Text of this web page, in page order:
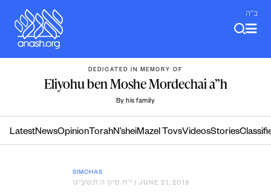
content
ב"ה
DEDICATED IN MEMORY OF
Eliyohu ben Moshe Mordechai a”h
By his family
LatestNewsOpinion TorahN’sheiMazel TovsVideosStories
SIMCHAS
י״ח סיון ה׳תשע״ט | JUNE 21, 2019